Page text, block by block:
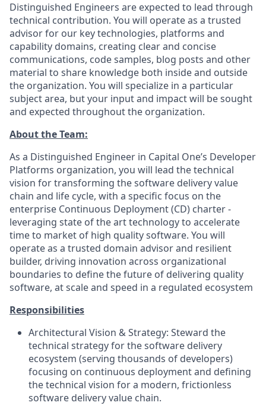
Distinguished Engineers are expected to lead through
technical contribution. You will operate as a trusted
advisor for our key technologies, platforms and
capability domains, creating clear and concise
communications, code samples, blog posts and other
material to share knowledge both inside and outside
the organization. You will specialize in a particular
subject area, but your input and impact will be sought
and expected throughout the organization.
About the Team:
As a Distinguished Engineer in Capital One’s Developer
Platforms organization, you will lead the technical
vision for transforming the software delivery value
chain and life cycle, with a specific focus on the
enterprise Continuous Deployment (CD) charter-
leveraging state of the art technology to accelerate
time to market of high quality software. You will
operate as a trusted domain advisor and resilient
builder, driving innovation across organizational
boundaries to define the future of delivering quality
software, at scale and speed in a regulated ecosystem
Responsibilities
Architectural Vision & Strategy: Steward the
technical strategy for the software delivery
ecosystem (serving thousands of developers)
focusing on continuous deployment and defining
the technical vision for a modern, frictionless
software delivery value chain.